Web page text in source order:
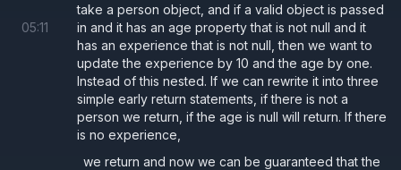
05:11
take a person object, and if a valid object is passed
in and it has an age property that is not null and it
has an experience that is not null, then we want to
update the experience by 10 and the age by one.
Instead of this nested. If we can rewrite it into three
simple early return statements, if there is not a
person we return, if the age is null will return. If there
is no experience,
we return and now we can be guaranteed that the